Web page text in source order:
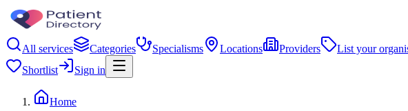
All services Categories Specialisms Locations Providers
List your
Shortlist
Sign in
Home